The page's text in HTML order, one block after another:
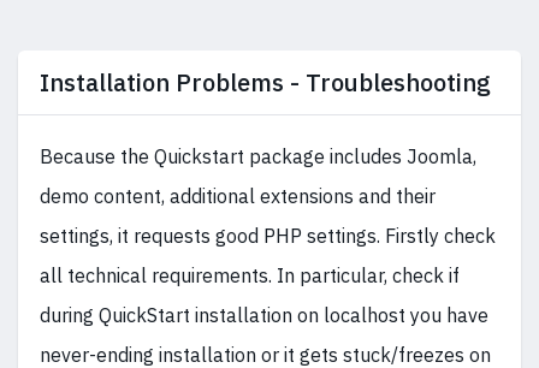
Installation Problems - Troubleshooting
Because the Quickstart package includes Joomla,
demo content, additional extensions and their
settings, it requests good PHP settings. Firstly check
all technical requirements. In particular, check if
during QuickStart installation on localhost you have
never-ending installation or it gets stuck/freezes on